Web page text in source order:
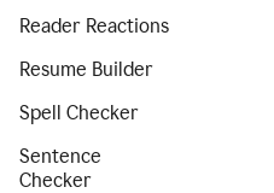
Reader Reactions
Resume Builder
Spell Checker
Sentence
Checker